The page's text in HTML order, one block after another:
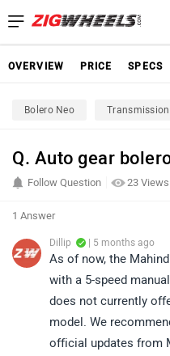
OVERVIEW PRICE SPECS
Bolero Neo Transmission
Q. Auto gear
23 Views
Follow Question
1 Answer
Dillip | 5 months ago
As of now, the
with a 5-speed
does not currently
model. We
official updates from